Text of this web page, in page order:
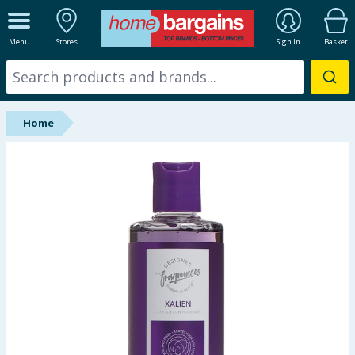
Menu Stores Sign In Basket
ALL DEPARTMENTS
New In
Online Exclusive
Home